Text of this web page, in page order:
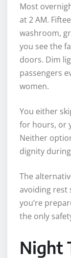
Most
at 2 AM.
washroom,
you see the
doors. Dim
passengers
women.
You either
for hours, or
Neither
dignity
The
avoiding rest
you’re
the only
Night